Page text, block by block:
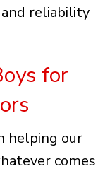
reliability
for
helping our
comes